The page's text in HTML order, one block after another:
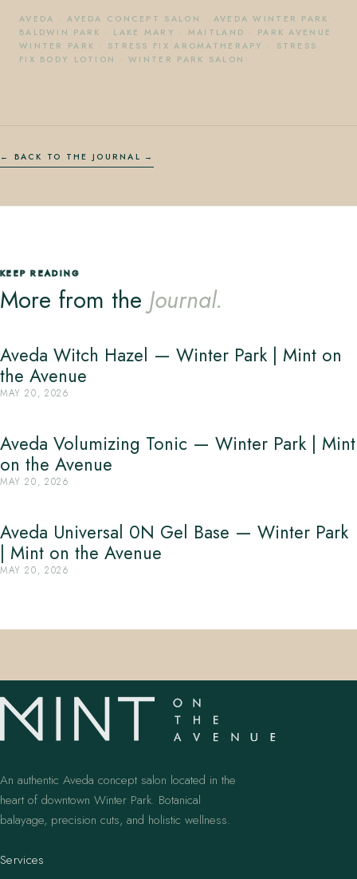
AVEDA ·AVEDA CONCEPT SALON · AVEDA WINTER PARK ·
BALDWIN PARK · LAKE MARY · MAITLAND · PARK AVENUE
WINTER PARK · STRESS FIX AROMATHERAPY · STRESS
FIX BODY LOTION
·WINTER PARK SALON
← BACK TO THE JOURNAL
KEEP READING
More from the Journal.
Aveda Witch Hazel — Winter Park | Mint on
the Avenue
MAY 20, 2026
Aveda Volumizing Tonic — Winter Park | Mint
on the Avenue
MAY 20, 2026
Aveda Universal 0N Gel Base — Winter Park
| Mint on the Avenue
MAY 20, 2026
An authentic Aveda concept salon located in the
heart of downtown Winter Park. Botanical
balayage, precision cuts, and holistic wellness.
Services